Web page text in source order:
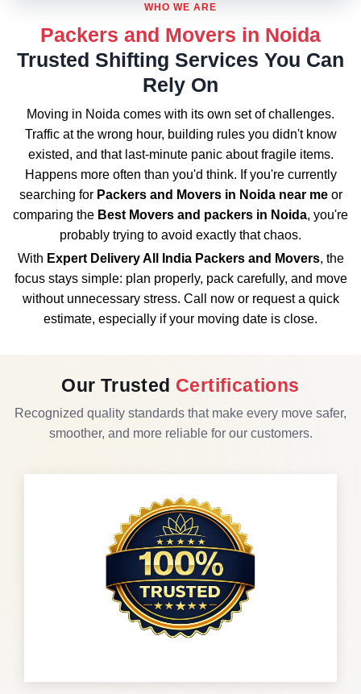
WHO WE ARE
Packers and Movers in Noida
Trusted Shifting Services You Can
Rely On
Moving in Noida comes with its own set of challenges.
Traffic at the wrong hour, building rules you didn't know
existed, and that last-minute panic about fragile items.
Happens more often than you'd think. If you're currently
searching for Packers and Movers in Noida near meor
comparing the Best Movers and packers in Noida, you're
probably trying to avoid exactly that chaos.
With Expert Delivery All India Packers and Movers, the
focus stays simple: plan properly, pack carefully, and move
without unnecessary stress. Call now or request a quick
estimate, especially if your moving date is close.
Our Trusted Certifications
Recognized quality standards that make every move safer,
smoother, and more reliable for our customers.